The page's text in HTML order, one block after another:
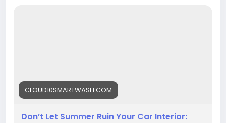
#CarInterior#AutoDetailing
#UVProtection#CarMaintenance
#InteriorProtection#VehicleCare
#ProtectYourCar#CarTips#DetailingTips
CLOUD10SMARTWASH.COM
Don’t Let Summer Ruin Your Car Interior: